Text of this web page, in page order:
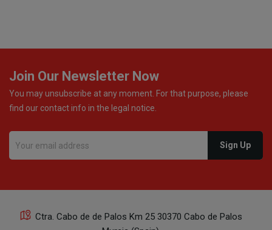
Join Our Newsletter Now
You may unsubscribe at any moment. For that purpose, please
find our contact info in the legal notice.
Ctra. Cabo de de Palos Km 25 30370 Cabo de Palos